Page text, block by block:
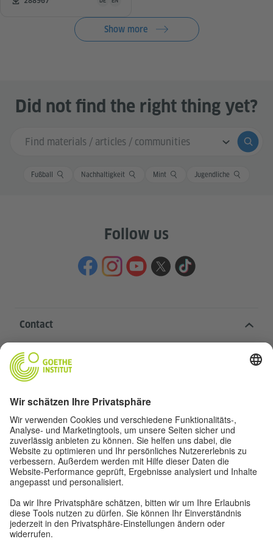
Show more
Did not find the right thing yet?
Search input
Fußball Nachhaltigkeit Mint Jugendliche
Follow us
Contact
Goethe-Institut Head Office
Oskar von Miller-Ring 18
Helpful links
More sites
Data protection and accessibility